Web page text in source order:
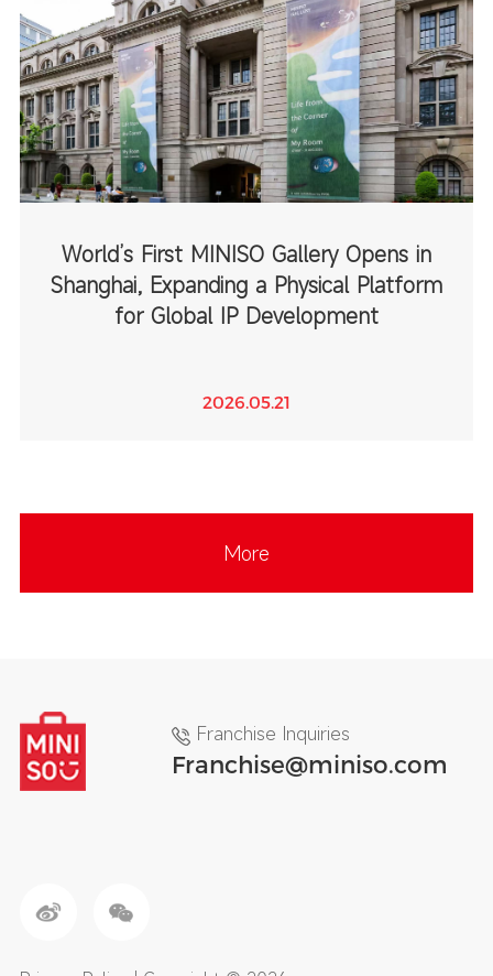
World’s First MINISO Gallery Opens in
Shanghai, Expanding a Physical Platform
for Global IP Development
2026.05.21
More
Franchise Inquiries
Franchise@miniso.com